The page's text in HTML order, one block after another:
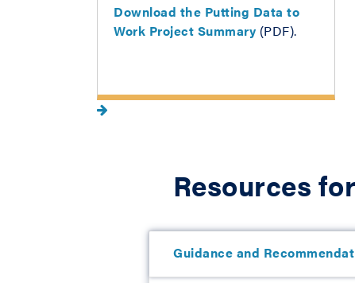
Download the Putting Data to
Work Project Summary (PDF).
Resources
Guidance and